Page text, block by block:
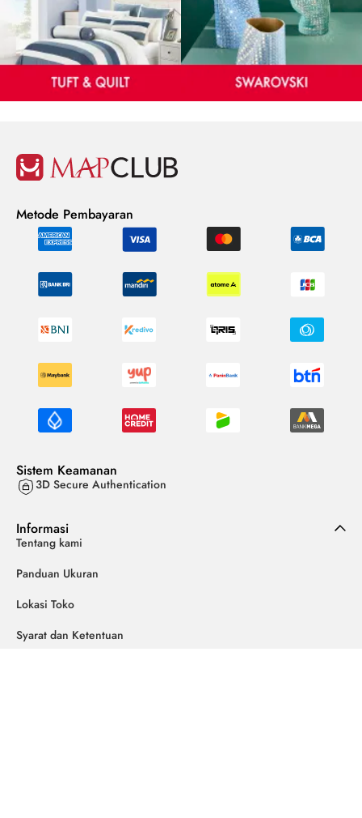
Sistem Keamanan